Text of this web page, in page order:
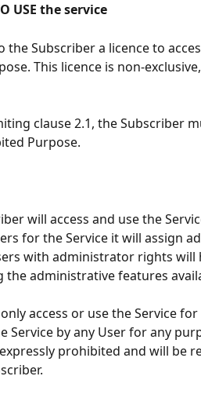
USE the service
the Subscriber a licence to
This licence is non-
clause 2.1, the Subscriber
Purpose.
will access and use the
for the Service it will assign
with administrator rights will
the administrative features
only access or use the Service
Service by any User for any
prohibited and will be